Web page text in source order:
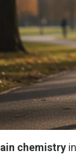
chemistry